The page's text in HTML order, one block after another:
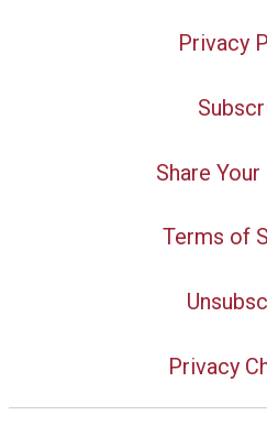
Privacy
Share
Terms of
Privacy